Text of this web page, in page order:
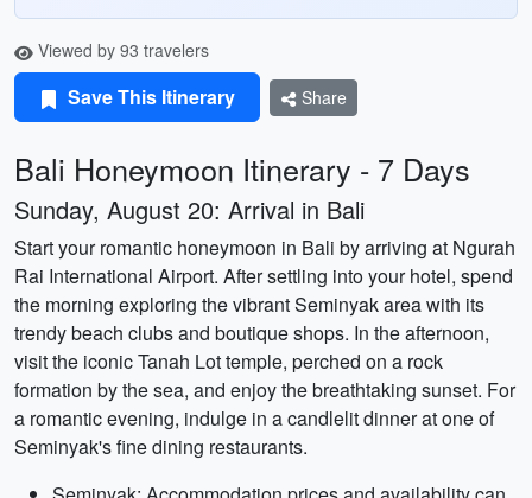
Viewed by 93 travelers
Save This Itinerary Share
Bali Honeymoon Itinerary - 7 Days
Sunday, August 20: Arrival in Bali
Start your romantic honeymoon in Bali by arriving at Ngurah
Rai International Airport. After settling into your hotel, spend
the morning exploring the vibrant Seminyak area with its
trendy beach clubs and boutique shops. In the afternoon,
visit the iconic Tanah Lot temple, perched on a rock
formation by the sea, and enjoy the breathtaking sunset. For
a romantic evening, indulge in a candlelit dinner at one of
Seminyak's fine dining restaurants.